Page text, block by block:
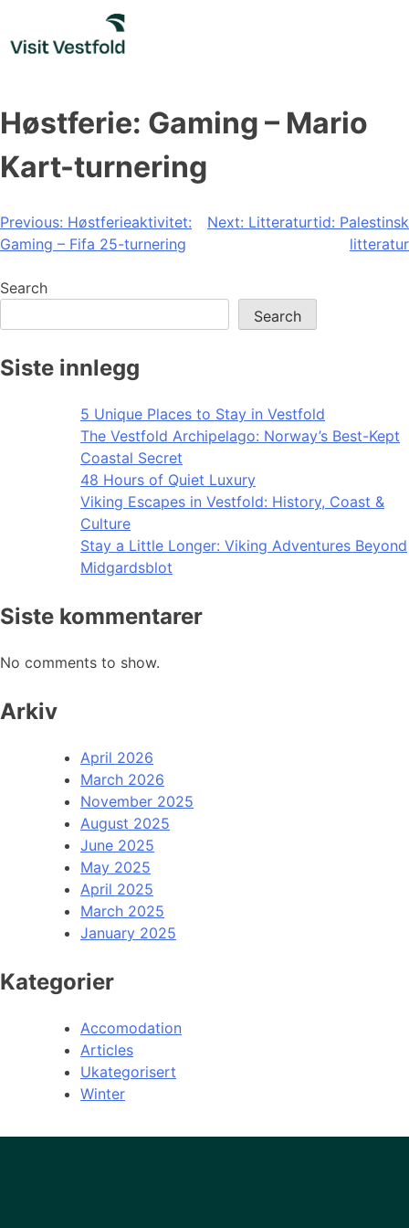
content
Høstferie: Gaming – Mario
Kart-turnering
Post
navigation
Previous: Høstferieaktivitet:
Gaming – Fifa 25-turnering
Next: Litteraturtid: Palestinsk
litteratur
Search
Search
Siste innlegg
5 Unique Places to Stay in Vestfold
The Vestfold Archipelago: Norway’s Best-Kept
Coastal Secret
48 Hours of Quiet Luxury
Viking Escapes in Vestfold: History, Coast &
Culture
Stay a Little Longer: Viking Adventures Beyond
Midgardsblot
Siste kommentarer
No comments to show.
Arkiv
April 2026
March 2026
November 2025
August 2025
June 2025
May 2025
April 2025
March 2025
January 2025
Kategorier
Accomodation
Articles
Ukategorisert
Winter